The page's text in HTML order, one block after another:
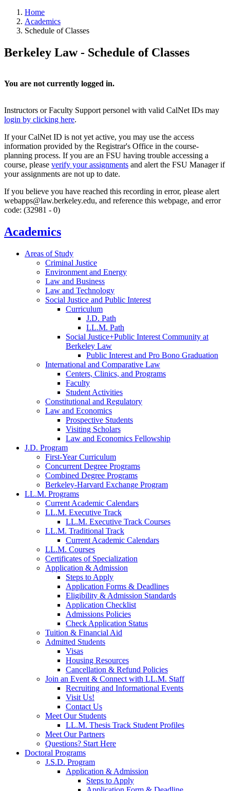
Home
Academics
Schedule of Classes
Berkeley Law - Schedule of Classes
You are not currently logged in.
Instructors or Faculty Support personel with valid CalNet IDs may
login by clicking here.
If your CalNet ID is not yet active, you may use the access
information provided by the Registrar's Office in the course-
planning process. If you are an FSU having trouble accessing a
course, please verify your assignments and alert the FSU Manager if
your assignments are not up to date.
If you believe you have reached this recording in error, please alert
webapps@law.berkeley.edu, and reference this webpage, and error
code: (32981 - 0)
Academics
Areas of Study
Criminal Justice
Environment and Energy
Law and Business
Law and Technology
Social Justice and Public Interest
Curriculum
J.D. Path
LL.M. Path
Social Justice+Public Interest Community at
Berkeley Law
Public Interest and Pro Bono Graduation
International and Comparative Law
Centers, Clinics, and Programs
Faculty
Student Activities
Constitutional and Regulatory
Law and Economics
Prospective Students
Visiting Scholars
Law and Economics Fellowship
J.D. Program
First-Year Curriculum
Concurrent Degree Programs
Combined Degree Programs
Berkeley-Harvard Exchange Program
LL.M. Programs
Current Academic Calendars
LL.M. Executive Track
LL.M. Executive Track Courses
LL.M. Traditional Track
Current Academic Calendars
LL.M. Courses
Certificates of Specialization
Application & Admission
Steps to Apply
Application Forms & Deadlines
Eligibility & Admission Standards
Application Checklist
Admissions Policies
Check Application Status
Tuition & Financial Aid
Admitted Students
Visas
Housing Resources
Cancellation & Refund Policies
Join an Event & Connect with LL.M. Staff
Recruiting and Informational Events
Visit Us!
Contact Us
Meet Our Students
LL.M. Thesis Track Student Profiles
Meet Our Partners
Questions? Start Here
Doctoral Programs
J.S.D. Program
Application & Admission
Steps to Apply